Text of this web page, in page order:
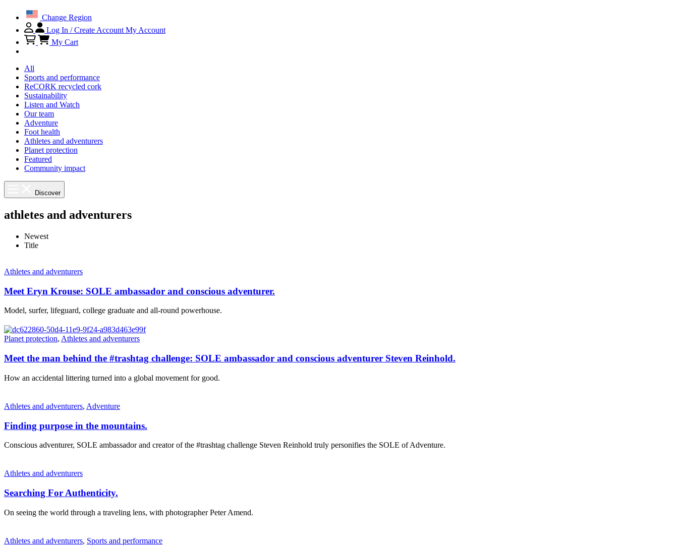
Change Region
Log In / Create Account My Account
My Cart
All
Sports and performance
ReCORK recycled cork
Sustainability
Listen and Watch
Our team
Adventure
Foot health
Athletes and adventurers
Planet protection
Featured
Community impact
Discover
athletes and adventurers
Newest
Title
Athletes and adventurers
Meet Eryn Krouse: SOLE ambassador and conscious adventurer.
Model, surfer, lifeguard, college graduate and all-round powerhouse.
Planet protection, Athletes and adventurers
Meet the man behind the #trashtag challenge: SOLE ambassador and conscious adventurer Steven Reinhold.
How an accidental littering turned into a global movement for good.
Athletes and adventurers, Adventure
Finding purpose in the mountains.
Conscious adventurer, SOLE ambassador and creator of the #trashtag challenge Steven Reinhold truly personifies the SOLE of Adventure.
Athletes and adventurers
Searching For Authenticity.
On seeing the world through a traveling lens, with photographer Peter Amend.
Athletes and adventurers, Sports and performance